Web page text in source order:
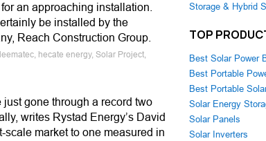
an approaching installation.
be installed by the
Reach Construction Group.
hecate energy, Solar Project,
gone through a record two
writes Rystad Energy’s David
market to one measured in
Storage & Hybrid
TOP
Best Solar Power
Best Portable
Best Portable
Solar Energy
Solar Panels
Solar Inverters